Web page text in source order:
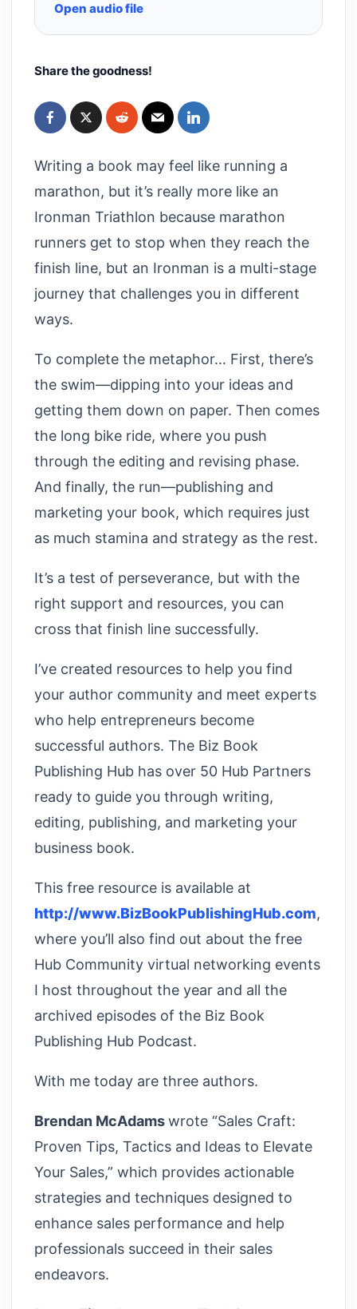
Open audio file
Share the goodness!
Writing a book may feel like running a
marathon, but it’s really more like an
Ironman Triathlon because marathon
runners get to stop when they reach the
finish line, but an Ironman is a multi-stage
journey that challenges you in different
ways.
To complete the metaphor… First, there’s
the swim—dipping into your ideas and
getting them down on paper. Then comes
the long bike ride, where you push
through the editing and revising phase.
And finally, the run—publishing and
marketing your book, which requires just
as much stamina and strategy as the rest.
It’s a test of perseverance, but with the
right support and resources, you can
cross that finish line successfully.
I’ve created resources to help you find
your author community and meet experts
who help entrepreneurs become
successful authors. The Biz Book
Publishing Hub has over 50 Hub Partners
ready to guide you through writing,
editing, publishing, and marketing your
business book.
This free resource is available at
http://www.BizBookPublishingHub.com,
where you’ll also find out about the free
Hub Community virtual networking events
I host throughout the year and all the
archived episodes of the Biz Book
Publishing Hub Podcast.
With me today are three authors.
Brendan McAdamswrote “Sales Craft:
Proven Tips, Tactics and Ideas to Elevate
Your Sales,” which provides actionable
strategies and techniques designed to
enhance sales performance and help
professionals succeed in their sales
endeavors.